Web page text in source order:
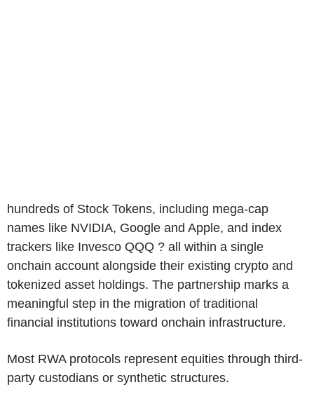
hundreds of Stock Tokens, including mega-cap
names like NVIDIA, Google and Apple, and index
trackers like Invesco QQQ ? all within a single
onchain account alongside their existing crypto and
tokenized asset holdings. The partnership marks a
meaningful step in the migration of traditional
financial institutions toward onchain infrastructure.
Most RWA protocols represent equities through third-
party custodians or synthetic structures.